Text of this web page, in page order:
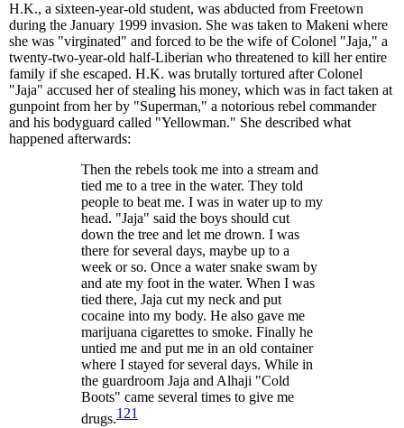
H.K., a sixteen-year-old student, was abducted from Freetown
during the January 1999 invasion. She was taken to Makeni where
she was "virginated" and forced to be the wife of Colonel "Jaja," a
twenty-two-year-old half-Liberian who threatened to kill her entire
family if she escaped. H.K. was brutally tortured after Colonel
"Jaja" accused her of stealing his money, which was in fact taken at
gunpoint from her by "Superman," a notorious rebel commander
and his bodyguard called "Yellowman." She described what
happened afterwards:
Then the rebels took me into a stream and
tied me to a tree in the water. They told
people to beat me. I was in water up to my
head. "Jaja" said the boys should cut
down the tree and let me drown. I was
there for several days, maybe up to a
week or so. Once a water snake swam by
and ate my foot in the water. When I was
tied there, Jaja cut my neck and put
cocaine into my body. He also gave me
marijuana cigarettes to smoke. Finally he
untied me and put me in an old container
where I stayed for several days. While in
the guardroom Jaja and Alhaji "Cold
Boots" came several times to give me
drugs.121